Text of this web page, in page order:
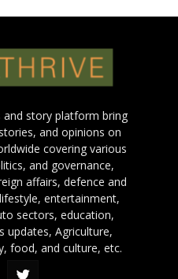
and story platform bring
and opinions on
covering various
and governance,
affairs, defence and
entertainment,
sectors, education,
updates, Agriculture,
food, and culture, etc.